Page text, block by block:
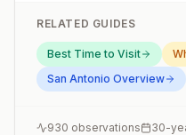
RELATED GUIDES
Best Time to Visit
San Antonio Overview
930 observations 30-